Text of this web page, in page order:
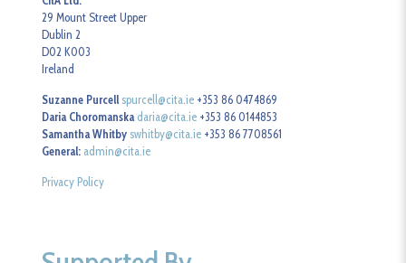
29 Mount Street Upper
Dublin 2
D02 K003
Ireland
Suzanne Purcell spurcell@cita.ie +353 86 0474869
Daria Choromanska daria@cita.ie +353 86 0144853
Samantha Whitby swhitby@cita.ie +353 86 7708561
General: admin@cita.ie
Privacy Policy